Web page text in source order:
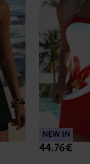
NEW IN
44.76€